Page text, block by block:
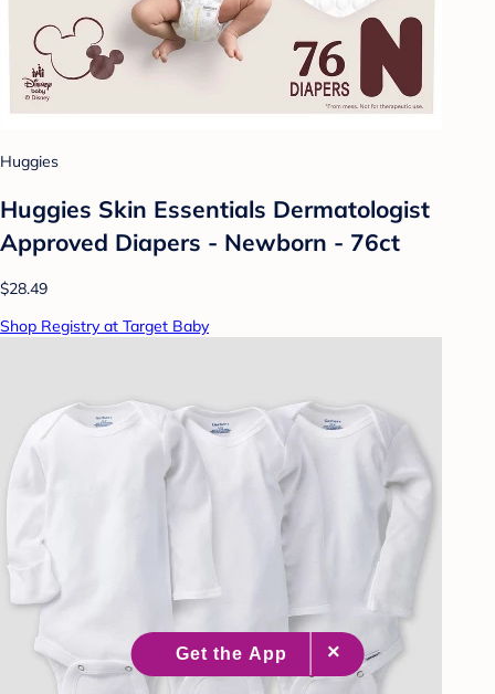
Huggies
Huggies Skin Essentials Dermatologist
Approved Diapers - Newborn - 76ct
$28.49
Shop Registry at Target Baby